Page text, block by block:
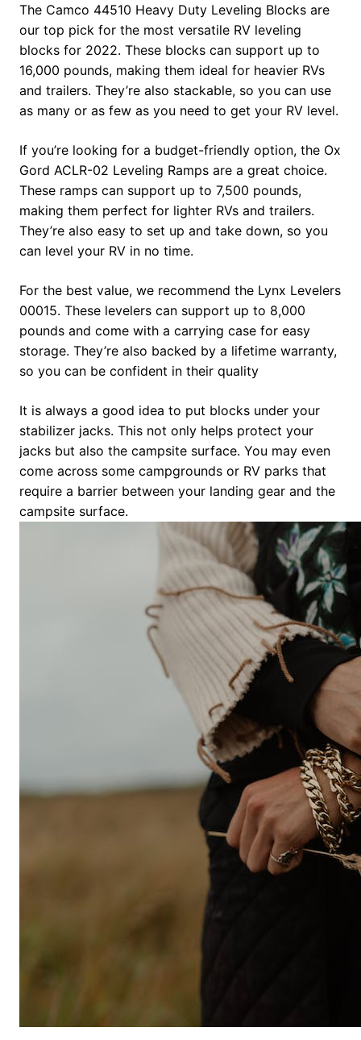
The Camco 44510 Heavy Duty Leveling Blocks are
our top pick for the most versatile RV leveling
blocks for 2022. These blocks can support up to
16,000 pounds, making them ideal for heavier RVs
and trailers. They’re also stackable, so you can use
as many or as few as you need to get your RV level.
If you’re looking for a budget-friendly option, the Ox
Gord ACLR-02 Leveling Ramps are a great choice.
These ramps can support up to 7,500 pounds,
making them perfect for lighter RVs and trailers.
They’re also easy to set up and take down, so you
can level your RV in no time.
For the best value, we recommend the Lynx Levelers
00015. These levelers can support up to 8,000
pounds and come with a carrying case for easy
storage. They’re also backed by a lifetime warranty,
so you can be confident in their quality
It is always a good idea to put blocks under your
stabilizer jacks. This not only helps protect your
jacks but also the campsite surface. You may even
come across some campgrounds or RV parks that
require a barrier between your landing gear and the
campsite surface.